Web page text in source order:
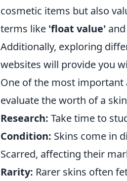
cosmetic items but also
terms like 'float value' and
Additionally, exploring
websites will provide you
One of the most important
evaluate the worth of a
Research: Take time to
Condition: Skins come in
Scarred, affecting their
Rarity: Rarer skins often